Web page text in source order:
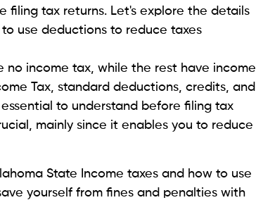
filing tax returns. Let's explore the details
use deductions to reduce taxes
no income tax, while the rest have income
Tax, standard deductions, credits, and
to understand before filing tax
mainly since it enables you to reduce
State Income taxes and how to use
yourself from fines and penalties with